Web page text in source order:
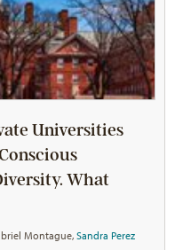
Universities
What
Montague, Sandra Perez